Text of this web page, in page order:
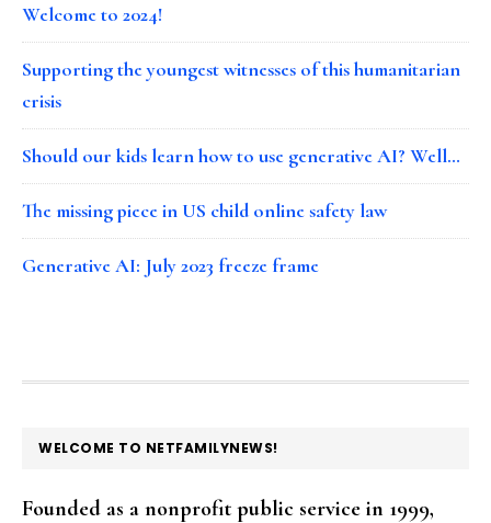
Welcome to 2024!
Supporting the youngest witnesses of this humanitarian
crisis
Should our kids learn how to use generative AI? Well…
The missing piece in US child online safety law
Generative AI: July 2023 freeze frame
FOOTER
WELCOME TO NETFAMILYNEWS!
Founded as a nonprofit public service in 1999,